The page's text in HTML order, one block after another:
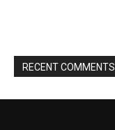
RECENT COMMENTS